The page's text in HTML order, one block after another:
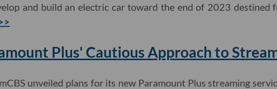
and build an electric car toward the end of 2023 destined
Plus' Cautious Approach to
unveiled plans for its new Paramount Plus streaming